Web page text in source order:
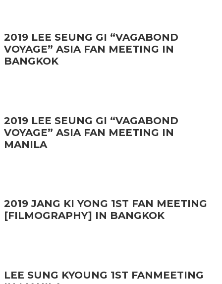
2019 LEE SEUNG GI “VAGABOND
VOYAGE” ASIA FAN MEETING IN
BANGKOK
2019 LEE SEUNG GI “VAGABOND
VOYAGE” ASIA FAN MEETING IN
MANILA
2019 JANG KI YONG 1ST FAN MEETING
[FILMOGRAPHY] IN BANGKOK
LEE SUNG KYOUNG 1ST FANMEETING